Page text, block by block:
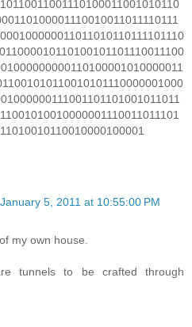
January 5, 2011 at 10:55:00 PM
my own house.
tunnels to be crafted through